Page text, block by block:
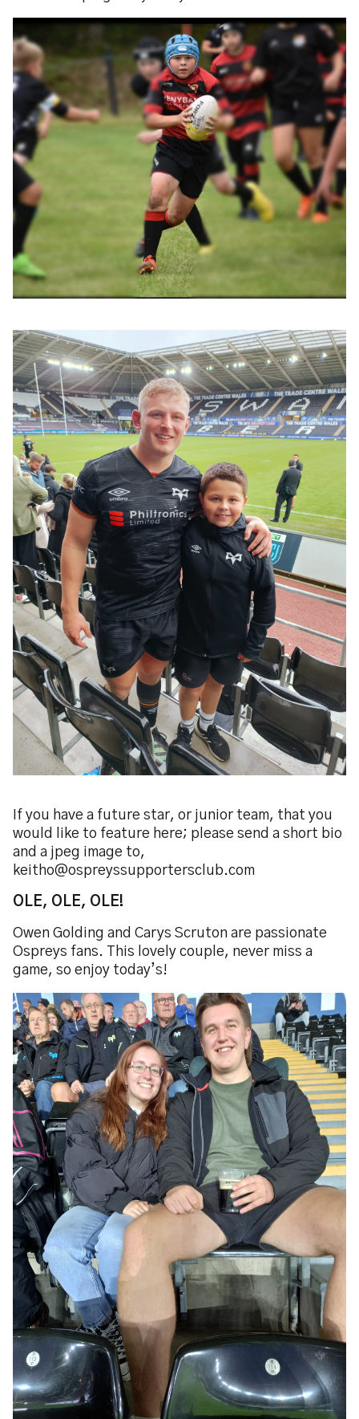
If you have a future star, or junior team, that you
would like to feature here; please send a short bio
and a jpeg image to,
keitho@ospreyssupportersclub.com
OLE, OLE, OLE!
Owen Golding and Carys Scruton are passionate
Ospreys fans. This lovely couple, never miss a
game, so enjoy today’s!